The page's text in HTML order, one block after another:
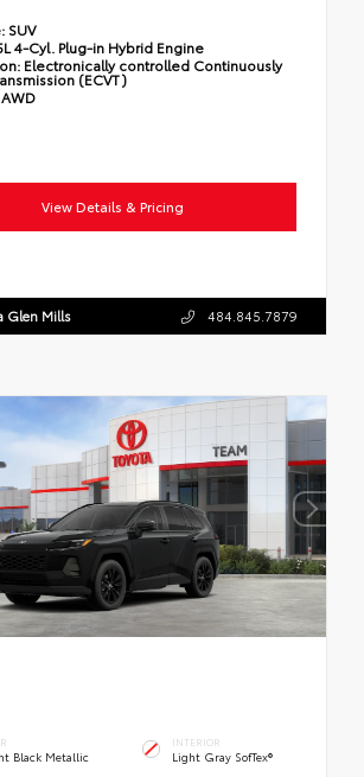
SUV
4-Cyl. Plug-in Hybrid Engine
Electronically controlled Continuously
(ECVT)
AWD
View Details & Pricing
Glen Mills 484.845.7879
Black Metallic
INTERIOR
Light Gray SofTex®